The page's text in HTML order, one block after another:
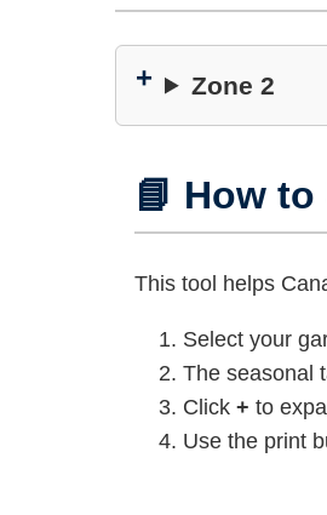
Zone 2
📘 How
This tool helps
Select your
The seasonal
Click + to
Use the print